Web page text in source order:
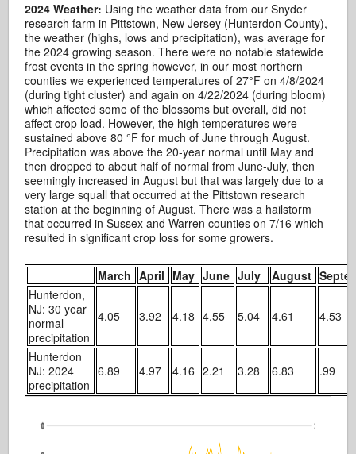
2024 Weather: Using the weather data from our Snyder
research farm in Pittstown, New Jersey (Hunterdon County),
the weather (highs, lows and precipitation), was average for
the 2024 growing season. There were no notable statewide
frost events in the spring however, in our most northern
counties we experienced temperatures of 27°F on 4/8/2024
(during tight cluster) and again on 4/22/2024 (during bloom)
which affected some of the blossoms but overall, did not
affect crop load. However, the high temperatures were
sustained above 80 °F for much of June through August.
Precipitation was above the 20-year normal until May and
then dropped to about half of normal from June-July, then
seemingly increased in August but that was largely due to a
very large squall that occurred at the Pittstown research
station at the beginning of August. There was a hailstorm
that occurred in Sussex and Warren counties on 7/16 which
resulted in significant crop loss for some growers.
March April May June July August
Hunterdon,
NJ: 30 year
normal
precipitation
4.05 3.92 4.18 4.55 5.04 4.61 4.53
Hunterdon
NJ: 2024
precipitation
6.89 4.97 4.16 2.21 3.28 6.83 .99